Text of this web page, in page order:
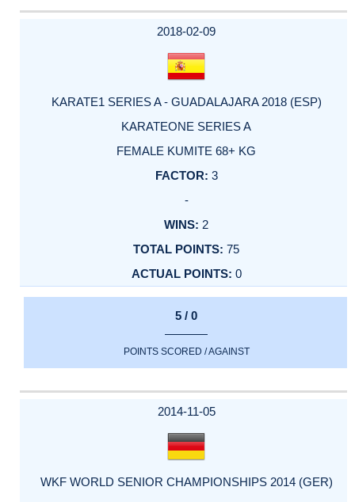
2018-02-09
KARATE1 SERIES A - GUADALAJARA 2018 (ESP)
KARATEONE SERIES A
FEMALE KUMITE 68+ KG
3
-
2
75
0
5 / 0
POINTS SCORED / AGAINST
2014-11-05
WKF WORLD SENIOR CHAMPIONSHIPS 2014 (GER)